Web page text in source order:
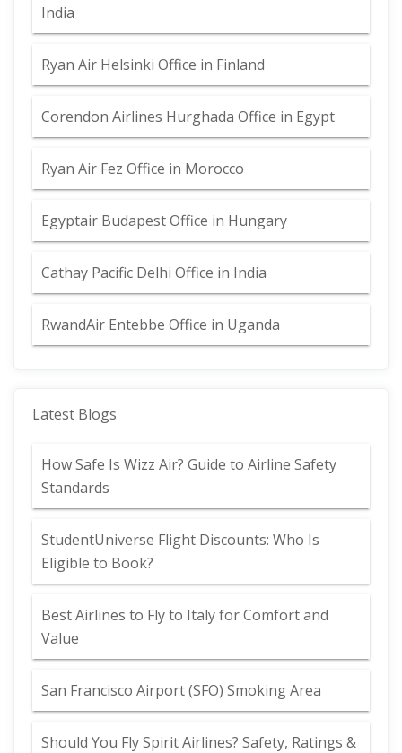
India
Ryan Air Helsinki Office in Finland
Corendon Airlines Hurghada Office in Egypt
Ryan Air Fez Office in Morocco
Egyptair Budapest Office in Hungary
Cathay Pacific Delhi Office in India
RwandAir Entebbe Office in Uganda
Latest Blogs
How Safe Is Wizz Air? Guide to Airline Safety
Standards
StudentUniverse Flight Discounts: Who Is
Eligible to Book?
Best Airlines to Fly to Italy for Comfort and
Value
San Francisco Airport (SFO) Smoking Area
Should You Fly Spirit Airlines? Safety, Ratings &